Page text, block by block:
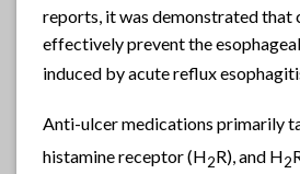
reports, it was demonstrated that
effectively prevent the
induced by acute reflux
Anti-ulcer medications primarily
histamine receptor (H2R), and H2